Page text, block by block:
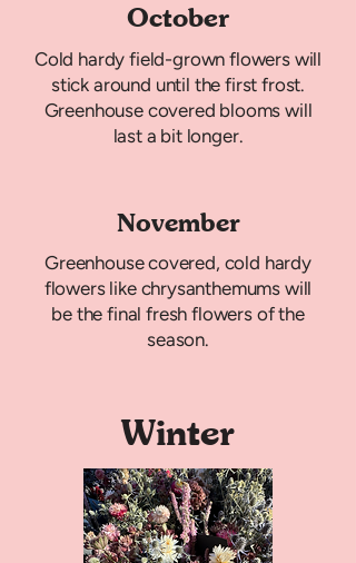
October
Cold hardy field-grown flowers will
stick around until the first frost.
Greenhouse covered blooms will
last a bit longer.
November
Greenhouse covered, cold hardy
flowers like chrysanthemums will
be the final fresh flowers of the
season.
Winter